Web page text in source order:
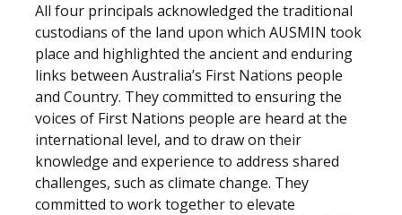
All four principals acknowledged the traditional
custodians of the land upon which AUSMIN took
place and highlighted the ancient and enduring
links between Australia’s First Nations people
and Country. They committed to ensuring the
voices of First Nations people are heard at the
international level, and to draw on their
knowledge and experience to address shared
challenges, such as climate change. They
committed to work together to elevate